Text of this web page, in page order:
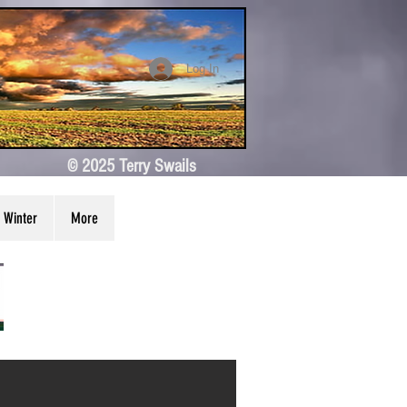
Log In
© 2025 Terry Swails
Winter More